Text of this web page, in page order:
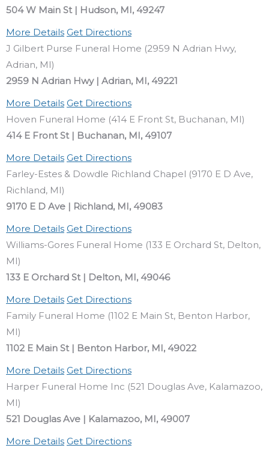
504 W Main St | Hudson, MI, 49247
More Details Get Directions
J Gilbert Purse Funeral Home (2959 N Adrian Hwy,
Adrian, MI)
2959 N Adrian Hwy | Adrian, MI, 49221
More Details Get Directions
Hoven Funeral Home (414 E Front St, Buchanan, MI)
414 E Front St | Buchanan, MI, 49107
More Details Get Directions
Farley-Estes & Dowdle Richland Chapel (9170 E D Ave,
Richland, MI)
9170 E D Ave | Richland, MI, 49083
More Details Get Directions
Williams-Gores Funeral Home (133 E Orchard St, Delton,
MI)
133 E Orchard St | Delton, MI, 49046
More Details Get Directions
Family Funeral Home (1102 E Main St, Benton Harbor,
MI)
1102 E Main St | Benton Harbor, MI, 49022
More Details Get Directions
Harper Funeral Home Inc (521 Douglas Ave, Kalamazoo,
MI)
521 Douglas Ave | Kalamazoo, MI, 49007
More Details Get Directions